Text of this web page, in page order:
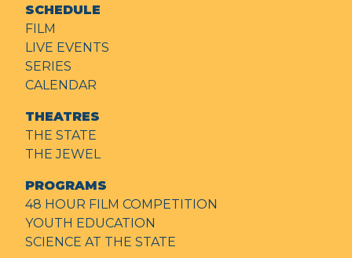
SCHEDULE
FILM
LIVE EVENTS
SERIES
CALENDAR
THEATRES
THE STATE
THE JEWEL
PROGRAMS
48 HOUR FILM COMPETITION
YOUTH EDUCATION
SCIENCE AT THE STATE